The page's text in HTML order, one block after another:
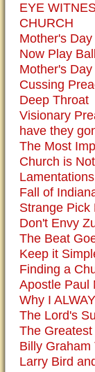
EYE
CHURCH
Mother's
Now Play Ball
Mother's Day
Cussing
Deep Throat
Visionary
have they
The Most
Church is
Fall of
Strange Pick
Don't Envy
The Beat
Keep it
Finding a
Apostle Paul
Why I
The Lord's
The
Billy Graham
Larry Bird